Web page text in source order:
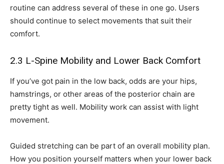
routine can address several of these in one go. Users
should continue to select movements that suit their
comfort.
2.3 L-Spine Mobility and Lower Back Comfort
If you’ve got pain in the low back, odds are your hips,
hamstrings, or other areas of the posterior chain are
pretty tight as well. Mobility work can assist with light
movement.
Guided stretching can be part of an overall mobility plan.
How you position yourself matters when your lower back